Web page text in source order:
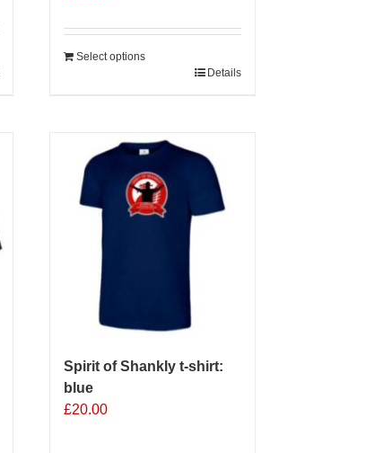
Select options
Details
Spirit of Shankly t-shirt:
blue
£20.00